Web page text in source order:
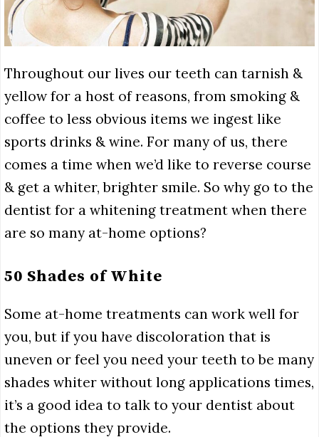
Throughout our lives our teeth can tarnish &
yellow for a host of reasons, from smoking &
coffee to less obvious items we ingest like
sports drinks & wine. For many of us, there
comes a time when we’d like to reverse course
& get a whiter, brighter smile. So why go to the
dentist for a whitening treatment when there
are so many at-home options?
50 Shades of White
Some at-home treatments can work well for
you, but if you have discoloration that is
uneven or feel you need your teeth to be many
shades whiter without long applications times,
it’s a good idea to talk to your dentist about
the options they provide.